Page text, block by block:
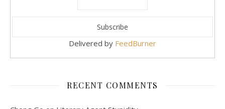
Delivered by FeedBurner
RECENT COMMENTS